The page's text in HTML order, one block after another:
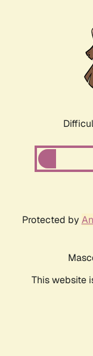
Protected by
This website